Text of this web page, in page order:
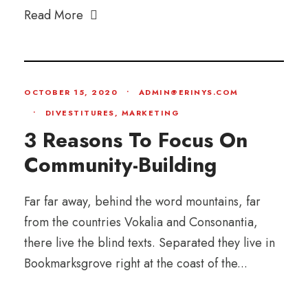
Read More
OCTOBER 15, 2020 •
ADMIN@ERINYS.COM
•
DIVESTITURES, MARKETING
3 Reasons To Focus On
Community-Building
Far far away, behind the word mountains, far
from the countries Vokalia and Consonantia,
there live the blind texts. Separated they live in
Bookmarksgrove right at the coast of the...